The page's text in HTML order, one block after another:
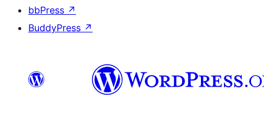
bbPress ↗
BuddyPress ↗